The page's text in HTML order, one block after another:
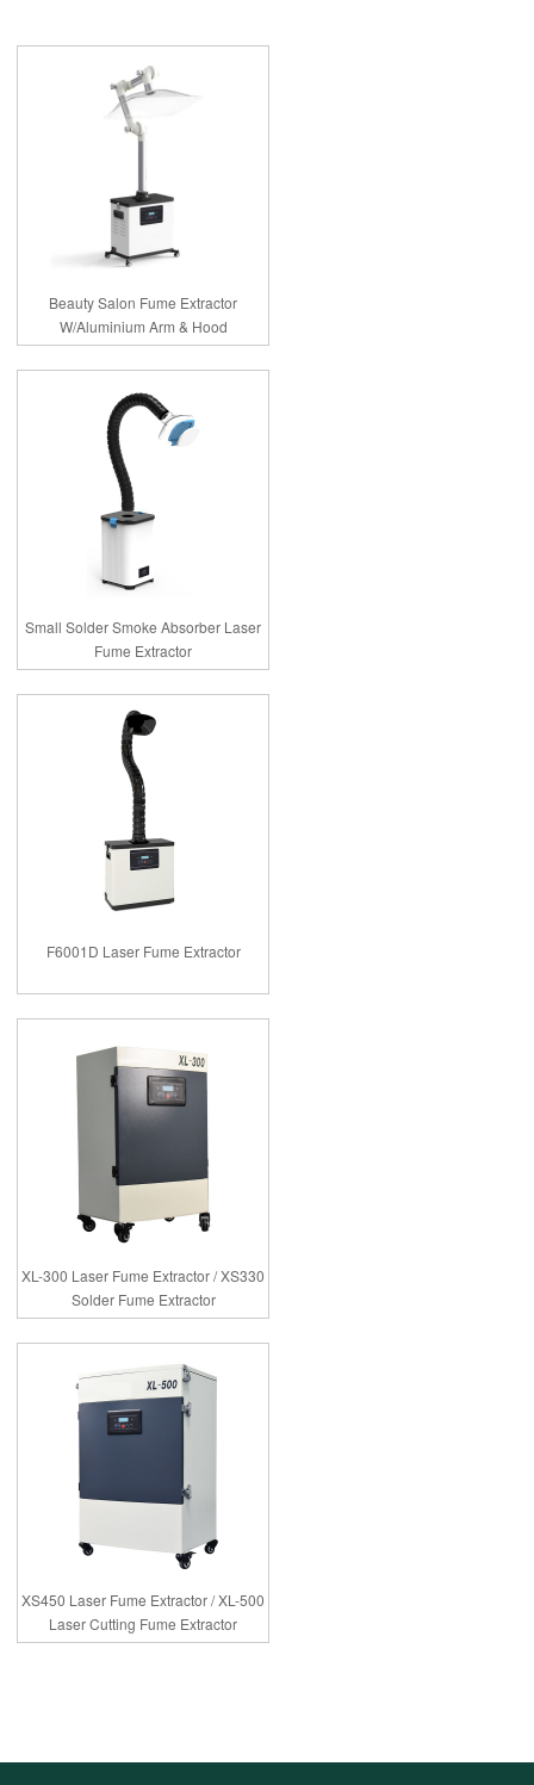
Beauty Salon Fume Extractor
W/Aluminium Arm & Hood
Small Solder Smoke Absorber Laser
Fume Extractor
F6001D Laser Fume Extractor
XL-300 Laser Fume Extractor / XS330
Solder Fume Extractor
XS450 Laser Fume Extractor / XL-500
Laser Cutting Fume Extractor